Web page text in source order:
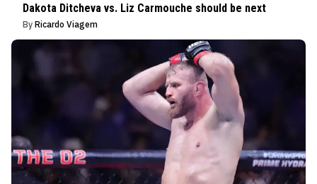
Dakota Ditcheva vs. Liz Carmouche should be next
By Ricardo Viagem